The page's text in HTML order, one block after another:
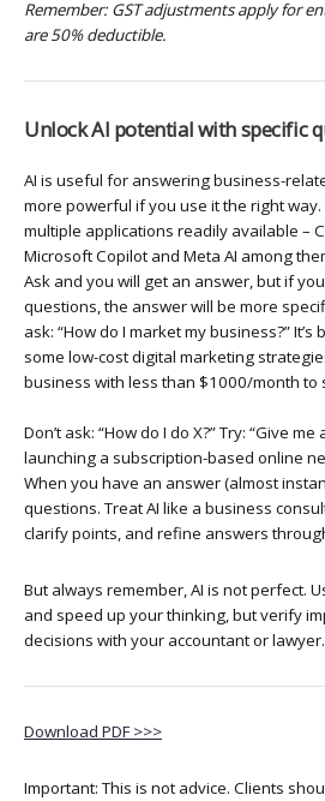
Remember: GST adjustments apply for
are 50% deductible.
Unlock AI potential with specific
AI is useful for answering business-
more powerful if you use it the right way.
multiple applications readily available –
Microsoft Copilot and Meta AI among
Ask and you will get an answer, but if
questions, the answer will be more
ask: “How do I market my business?”
some low-cost digital marketing
business with less than $1000/month to
Don’t ask: “How do I do X?” Try: “Give
launching a subscription-based online
When you have an answer (almost
questions. Treat AI like a business
clarify points, and refine answers
But always remember, AI is not perfect.
and speed up your thinking, but verify
decisions with your accountant or lawyer.
Download PDF >>>
Important: This is not advice. Clients